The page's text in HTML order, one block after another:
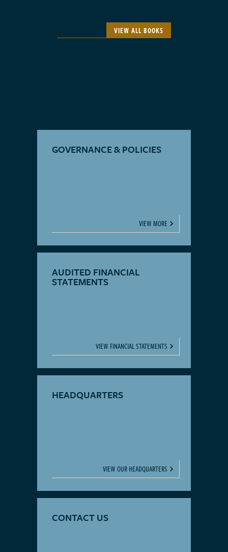
VIEW ALL BOOKS
GOVERNANCE & POLICIES
VIEW MORE
AUDITED FINANCIAL
STATEMENTS
VIEW FINANCIAL STATEMENTS
HEADQUARTERS
VIEW OUR HEADQUARTERS
CONTACT US